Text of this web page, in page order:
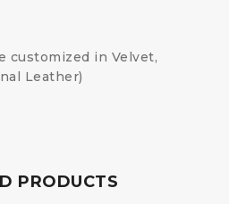
customized in Velvet,
Leather)
PRODUCTS